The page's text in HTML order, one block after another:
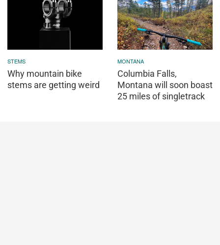
STEMS
Why mountain bike
stems are getting weird
MONTANA
Columbia Falls,
Montana will soon boast
25 miles of singletrack